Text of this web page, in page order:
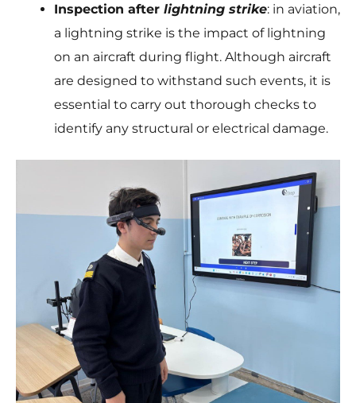
Inspection after lightning strike: in aviation,
a lightning strike is the impact of lightning
on an aircraft during flight. Although aircraft
are designed to withstand such events, it is
essential to carry out thorough checks to
identify any structural or electrical damage.